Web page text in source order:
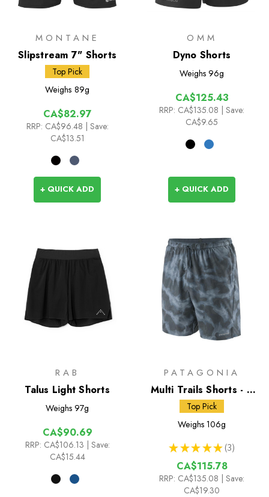
MONTANE
Slipstream 7" Shorts
Top Pick
Weighs 89g
CA$82.97
RRP: CA$96.48
| Save:
CA$13.51
+ QUICK ADD
OMM
Dyno Shorts
Weighs 96g
CA$125.43
RRP: CA$135.08
| Save:
CA$9.65
+ QUICK ADD
RAB
Talus Light Shorts
Weighs 97g
CA$90.69
RRP: CA$106.13 | Save:
CA$15.44
PATAGONIA
Multi Trails Shorts - 8
inch
Top Pick
Weighs 106g
★ ★ ★ ★ ★ 3
3
CA$115.78
RRP: CA$135.08 | Save:
CA$19.30